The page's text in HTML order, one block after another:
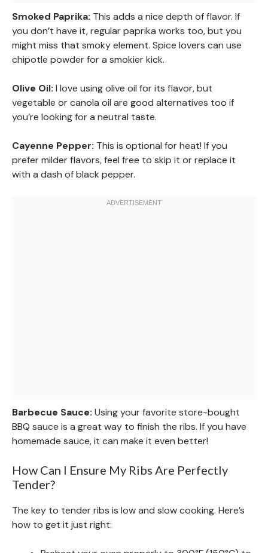
Smoked Paprika: This adds a nice depth of flavor. If
you don’t have it, regular paprika works too, but you
might miss that smoky element. Spice lovers can use
chipotle powder for a smokier kick.
Olive Oil: I love using olive oil for its flavor, but
vegetable or canola oil are good alternatives too if
you’re looking for a neutral taste.
Cayenne Pepper: This is optional for heat! If you
prefer milder flavors, feel free to skip it or replace it
with a dash of black pepper.
Barbecue Sauce: Using your favorite store-bought
BBQ sauce is a great way to finish the ribs. If you have
homemade sauce, it can make it even better!
How Can I Ensure My Ribs Are Perfectly
Tender?
The key to tender ribs is low and slow cooking. Here’s
how to get it just right: